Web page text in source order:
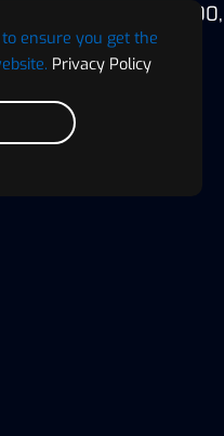
ensure you get the
Privacy Policy
at $22000, $23500,
see a little move
needed as Bitcoin